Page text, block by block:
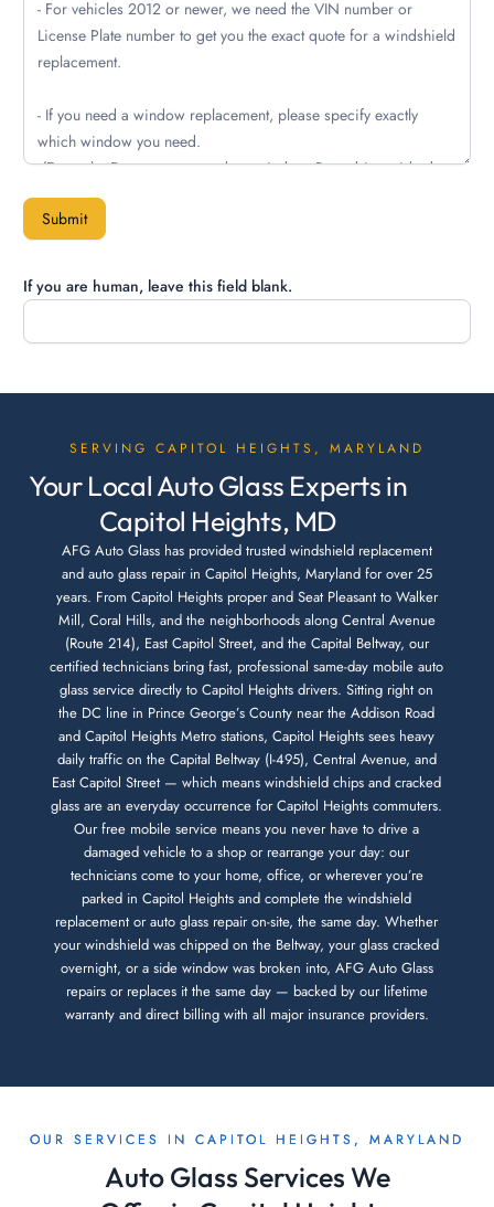
Submit
If you are human, leave this field blank.
SERVING CAPITOL HEIGHTS, MARYLAND
Your Local Auto Glass Experts in
Capitol Heights, MD
AFG Auto Glass has provided trusted windshield replacement
and auto glass repair in Capitol Heights, Maryland for over 25
years. From Capitol Heights proper and Seat Pleasant to Walker
Mill, Coral Hills, and the neighborhoods along Central Avenue
(Route 214), East Capitol Street, and the Capital Beltway, our
certified technicians bring fast, professional same-day mobile auto
glass service directly to Capitol Heights drivers. Sitting right on
the DC line in Prince George’s County near the Addison Road
and Capitol Heights Metro stations, Capitol Heights sees heavy
daily traffic on the Capital Beltway (I-495), Central Avenue, and
East Capitol Street — which means windshield chips and cracked
glass are an everyday occurrence for Capitol Heights commuters.
Our free mobile service means you never have to drive a
damaged vehicle to a shop or rearrange your day: our
technicians come to your home, office, or wherever you’re
parked in Capitol Heights and complete the windshield
replacement or auto glass repair on-site, the same day. Whether
your windshield was chipped on the Beltway, your glass cracked
overnight, or a side window was broken into, AFG Auto Glass
repairs or replaces it the same day — backed by our lifetime
warranty and direct billing with all major insurance providers.
OUR SERVICES IN CAPITOL HEIGHTS, MARYLAND
Auto Glass Services We